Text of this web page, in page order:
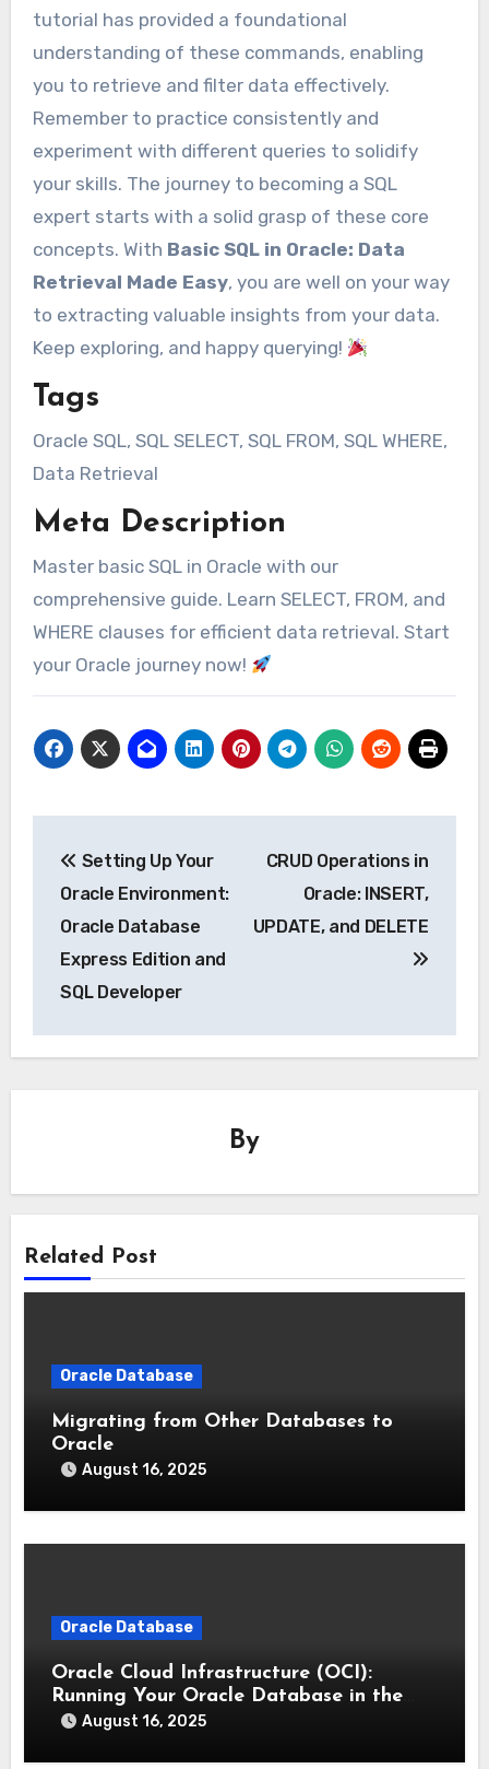
tutorial has provided a foundational
understanding of these commands, enabling
you to retrieve and filter data effectively.
Remember to practice consistently and
experiment with different queries to solidify
your skills. The journey to becoming a SQL
expert starts with a solid grasp of these core
concepts. With Basic SQL in Oracle: Data
Retrieval Made Easy, you are well on your way
to extracting valuable insights from your data.
Keep exploring, and happy querying!
Tags
Oracle SQL, SQL SELECT, SQL FROM, SQL WHERE,
Data Retrieval
Meta Description
Master basic SQL in Oracle with our
comprehensive guide. Learn SELECT, FROM, and
WHERE clauses for efficient data retrieval. Start
your Oracle journey now!
navigation
Setting Up Your
Oracle Environment:
Oracle Database
Express Edition and
SQL Developer
CRUD Operations in
Oracle: INSERT,
UPDATE, and DELETE
By
Related Post
Oracle Database
Migrating from Other Databases to
Oracle
August 16, 2025
Oracle Database
Oracle Cloud Infrastructure (OCI):
Running Your Oracle Database in the
CloudAugust 16, 2025